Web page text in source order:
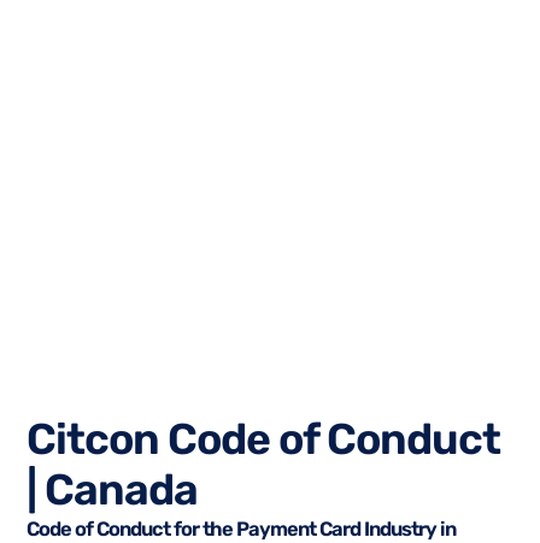
Citcon Code of Conduct
| Canada
Code of Conduct for the Payment Card Industry in